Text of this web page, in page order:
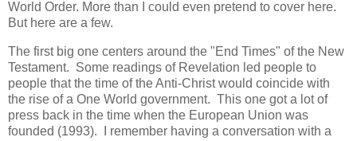
World Order. More than I could even pretend to cover here.
But here are a few.
The first big one centers around the "End Times" of the New
Testament. Some readings of Revelation led people to
people that the time of the Anti-Christ would coincide with
the rise of a One World government. This one got a lot of
press back in the time when the European Union was
founded (1993). I remember having a conversation with a